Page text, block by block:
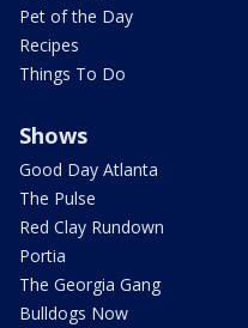
Pet of the Day
Recipes
Things To Do
Shows
Good Day Atlanta
The Pulse
Red Clay Rundown
Portia
The Georgia Gang
Bulldogs Now